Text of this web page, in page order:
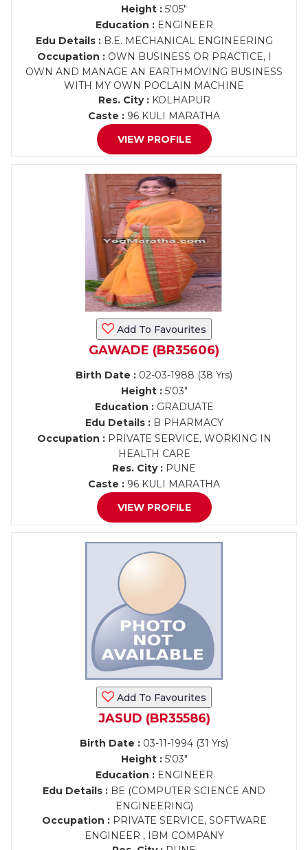
Height : 5'05"
Education :ENGINEER
Edu Details :B.E. MECHANICAL ENGINEERING
Occupation :OWN BUSINESS OR PRACTICE, I
OWN AND MANAGE AN EARTHMOVING BUSINESS
WITH MY OWN POCLAIN MACHINE
Res. City :KOLHAPUR
Caste : 96 KULI MARATHA
VIEW PROFILE
Add To Favourites
GAWADE (BR35606)
Birth Date : 02-03-1988 (38 Yrs)
Height :5'03"
Education :GRADUATE
Edu Details :B PHARMACY
Occupation :PRIVATE SERVICE, WORKING IN
HEALTH CARE
Res. City : PUNE
Caste : 96 KULI MARATHA
VIEW PROFILE
Add To Favourites
JASUD (BR35586)
Birth Date : 03-11-1994 (31 Yrs)
Height :5'03"
Education :ENGINEER
Edu Details : BE (COMPUTER SCIENCE AND
ENGINEERING)
Occupation :PRIVATE SERVICE, SOFTWARE
ENGINEER , IBM COMPANY